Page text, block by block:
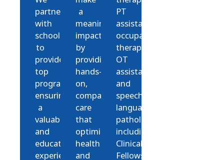
partner
with
schools
to
provide
top
programs,
ensuring
a
valuable
and
education
experience.
a
meaningful
impact
by
providing
hands-
on,
compassionate
care
that
optimizes
health
and
PT
assistants,
occupational
therapists,
OT
assistants,
and
speech-
language
pathologists,
including
Clinical
Fellows.